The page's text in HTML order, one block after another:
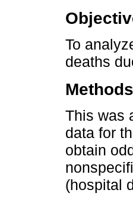
To
deaths
Methods
This was
data for
obtain
(hospital